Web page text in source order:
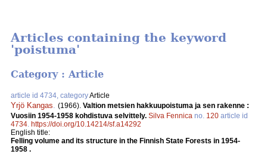
Articles containing the keyword
'poistuma'
Category : Article
article id 4734, categoryArticle
Yrjö Kangas (1966). Valtion metsien hakkuupoistuma ja sen rakenne :
Vuosiin 1954-1958 kohdistuva selvittely. Silva Fennica no. 120 article id
4734 https://doi.org/10.14214/sf.a14292
English title:
Felling volume and its structure in the Finnish State Forests in 1954-
1958 .